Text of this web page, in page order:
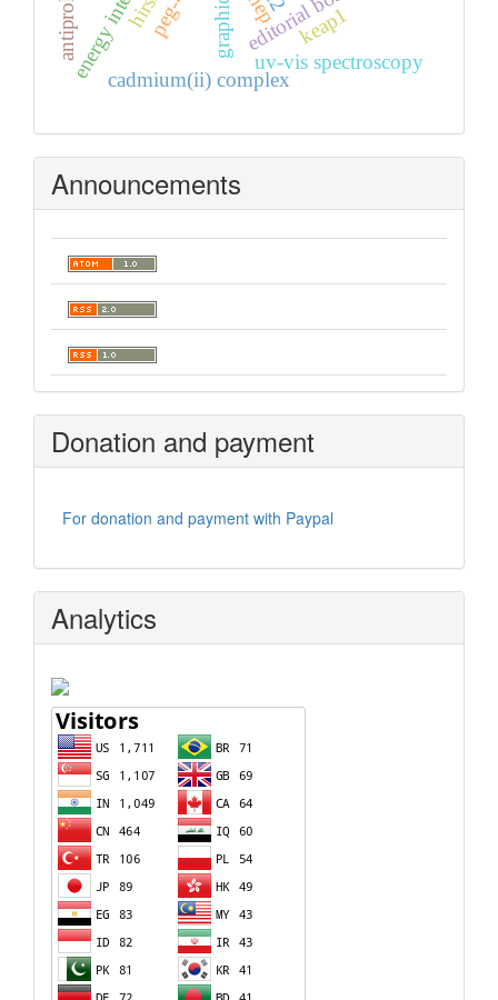
cadmium(ii) complex
uv-vis spectroscopy
keap1
Announcements
Donation and payment
For donation and payment with Paypal
Analytics